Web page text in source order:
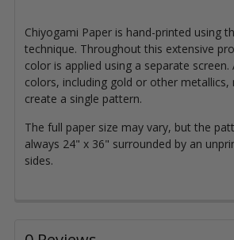
Chiyogami Paper is hand-printed using
technique. Throughout this extensive
color is applied using a separate screen.
colors, including gold or other metallics,
create a single pattern.
The full paper size may vary, but the
always 24" x 36" surrounded by an
sides.